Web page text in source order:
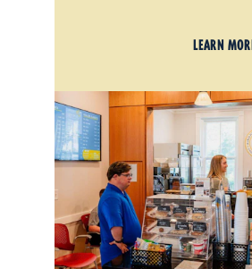
LEARN